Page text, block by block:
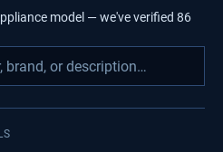
model — we've verified 86